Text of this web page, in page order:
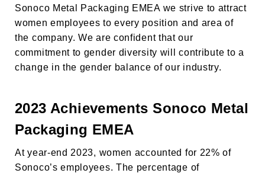
Sonoco Metal Packaging EMEA we strive to attract
women employees to every position and area of
the company. We are confident that our
commitment to gender diversity will contribute to a
change in the gender balance of our industry.
2023 AchievementsSonoco Metal
Packaging EMEA
At year-end 2023, women accounted for 22% of
Sonoco’s employees. The percentage of